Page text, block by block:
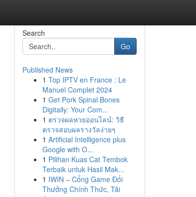
Search
Go
Published News
1 Top IPTV en France : Le
Manuel Complet 2024
1 Get Pork Spinal Bones
Digitally: Your Com...
1 ตรวจผลหวยออนไลน์: วิธี
ตรวจสอบผลรางวัลง่ายๆ
1 Artificial Intelligence plus
Google with O...
1 Pilihan Kuas Cat Tembok
Terbaik untuk Hasil Mak...
1 IWIN – Cổng Game Đổi
Thưởng Chính Thức, Tải